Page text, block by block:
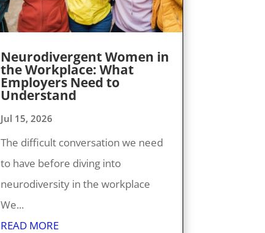
Neurodivergent Women in
the Workplace: What
Employers Need to
Understand
Jul 15, 2026
The difficult conversation we need
to have before diving into
neurodiversity in the workplace
We...
READ MORE